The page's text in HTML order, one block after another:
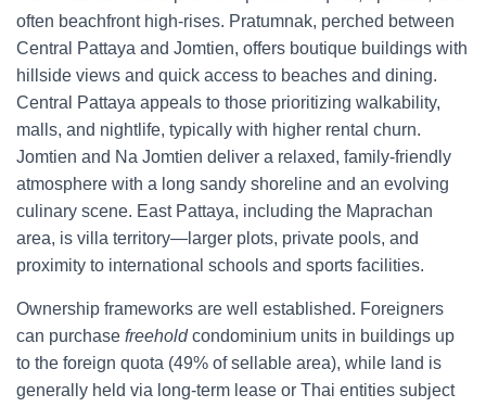
often beachfront high-rises. Pratumnak, perched between
Central Pattaya and Jomtien, offers boutique buildings with
hillside views and quick access to beaches and dining.
Central Pattaya appeals to those prioritizing walkability,
malls, and nightlife, typically with higher rental churn.
Jomtien and Na Jomtien deliver a relaxed, family-friendly
atmosphere with a long sandy shoreline and an evolving
culinary scene. East Pattaya, including the Maprachan
area, is villa territory—larger plots, private pools, and
proximity to international schools and sports facilities.
Ownership frameworks are well established. Foreigners
can purchase freeholdcondominium units in buildings up
to the foreign quota (49% of sellable area), while land is
generally held via long-term lease or Thai entities subject